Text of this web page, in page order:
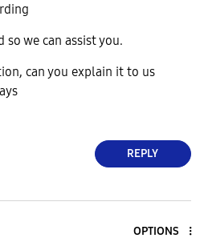
so we can assist you.
can you explain it to us
REPLY
OPTIONS